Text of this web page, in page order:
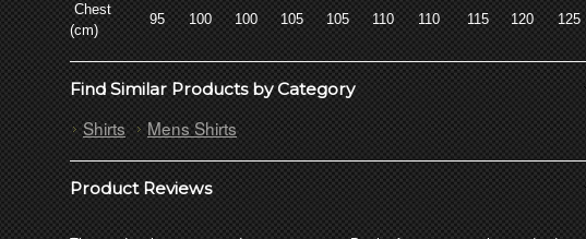
Chest
(cm)
95 100 100 105 105 110 110 115 120 125
Find Similar Products by Category
Shirts Mens Shirts
Product Reviews